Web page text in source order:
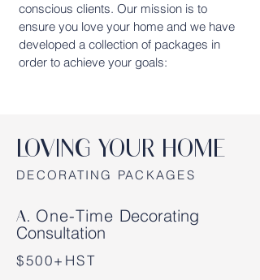
conscious clients. Our mission is to
ensure you love your home and we have
developed a collection of packages in
order to achieve your goals:
LOVING YOUR HOME
DECORATING PACKAGES
A. One-Time Decorating
Consultation
$500+HST